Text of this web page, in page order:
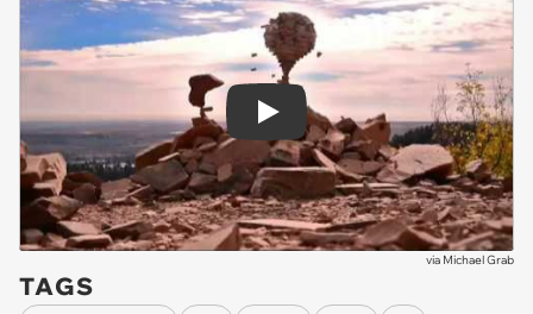
Play
via Michael Grab
TAGS